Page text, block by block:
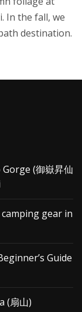
In the fall, we
destination.
(御嶽昇仙
gear in
Guide
(扇山)